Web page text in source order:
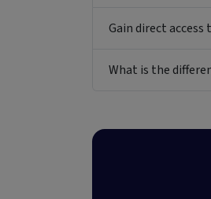
Gain direct
What is the